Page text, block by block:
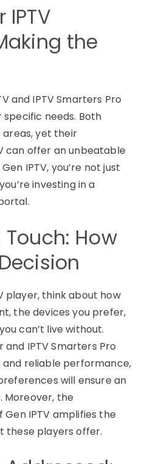
IPTV
the
and IPTV Smarters Pro
needs. Both
yet their
can offer an unbeatable
IPTV, you’re not just
investing in a
Touch: How
player, think about how
the devices you prefer,
can’t live without.
and IPTV Smarters Pro
reliable performance,
will ensure an
Moreover, the
IPTV amplifies the
these players offer.